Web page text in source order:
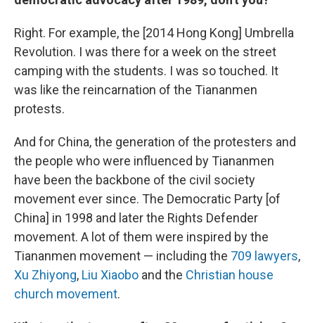
Right. For example, the [2014 Hong Kong] Umbrella
Revolution. I was there for a week on the street
camping with the students. I was so touched. It
was like the reincarnation of the Tiananmen
protests.
And for China, the generation of the protesters and
the people who were influenced by Tiananmen
have been the backbone of the civil society
movement ever since. The Democratic Party [of
China] in 1998 and later the Rights Defender
movement. A lot of them were inspired by the
Tiananmen movement — including the 709 lawyers,
Xu Zhiyong, Liu Xiaobo and the Christian house
church movement.